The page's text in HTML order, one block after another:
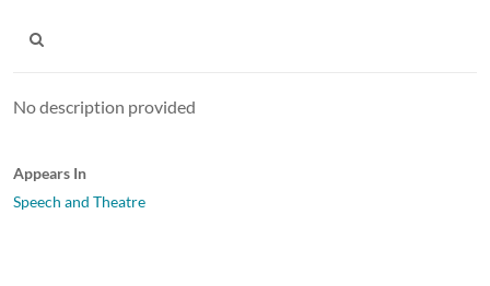
No description provided
Appears In
Speech and Theatre